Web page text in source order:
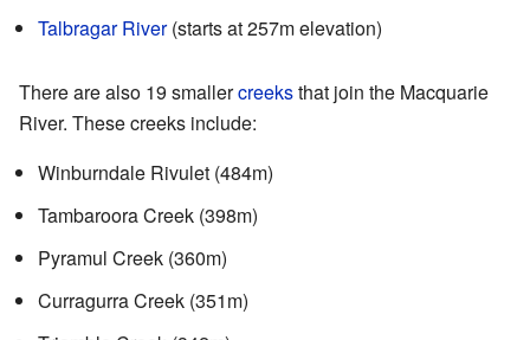
Talbragar River(starts at 257m elevation)
There are also 19 smallercreeksthat join the Macquarie
River. These creeks include:
Winburndale Rivulet (484m)
Tambaroora Creek (398m)
Pyramul Creek (360m)
Curragurra Creek (351m)